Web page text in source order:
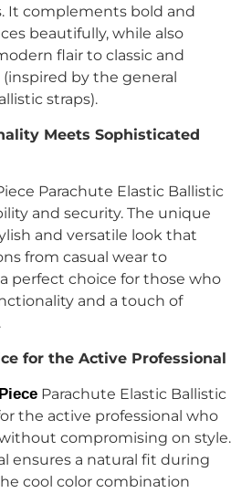
It complements bold and
beautifully, while also
flair to classic and
by the general
straps).
Meets Sophisticated
Parachute Elastic Ballistic
and security. The unique
and versatile look that
from casual wear to
perfect choice for those who
and a touch of
for the Active Professional
Parachute Elastic Ballistic
the active professional who
compromising on style.
ensures a natural fit during
cool color combination